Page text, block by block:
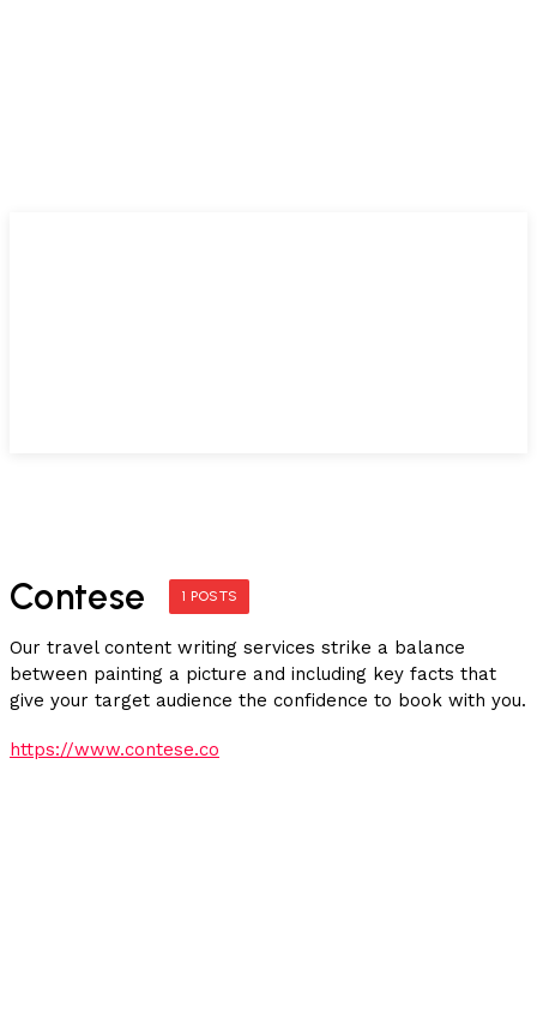
Contese 1 POSTS
Our travel content writing services strike a balance
between painting a picture and including key facts that
give your target audience the confidence to book with you.
https://www.contese.co